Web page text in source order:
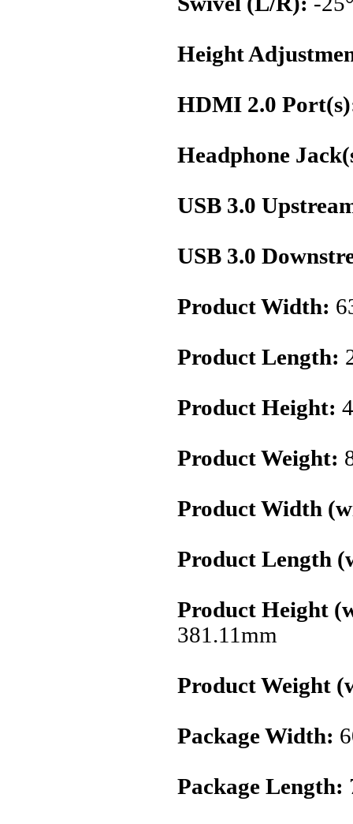
Height
HDMI 2.0
Headphone
USB 3.0
USB 3.0
Product Width:
Product Length:
Product Height:
Product Weight:
Product Width
Product Length
Product Height
381.11mm
Product Weight
Package Width:
Package Length: